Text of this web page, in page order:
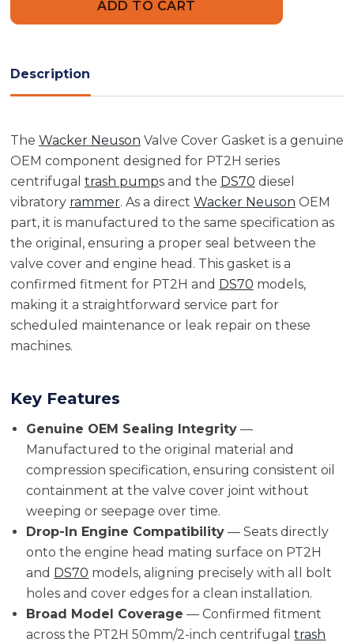
5000150919 5000150919
Description
The Wacker Neuson Valve Cover Gasket is a genuine
OEM component designed for PT2H series
centrifugal trash pumps and the DS70 diesel
vibratory rammer. As a direct Wacker Neuson OEM
part, it is manufactured to the same specification as
the original, ensuring a proper seal between the
valve cover and engine head. This gasket is a
confirmed fitment for PT2H and DS70 models,
making it a straightforward service part for
scheduled maintenance or leak repair on these
machines.
Key Features
Genuine OEM Sealing Integrity —
Manufactured to the original material and
compression specification, ensuring consistent oil
containment at the valve cover joint without
weeping or seepage over time.
Drop-In Engine Compatibility — Seats directly
onto the engine head mating surface on PT2H
and DS70 models, aligning precisely with all bolt
holes and cover edges for a clean installation.
Broad Model Coverage — Confirmed fitment
across the PT2H 50mm/2-inch centrifugaltrash